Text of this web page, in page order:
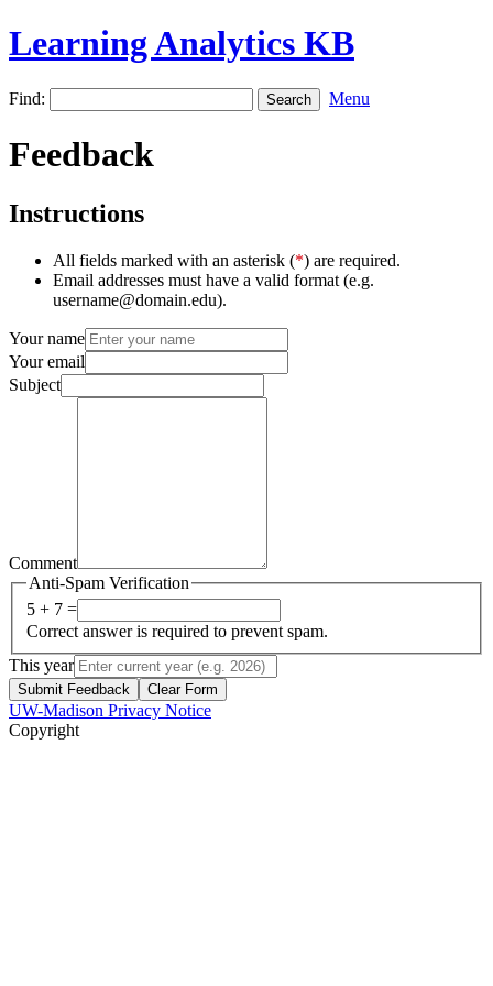
Learning Analytics KB
Find: Menu
Feedback
Instructions
All fields marked with an asterisk (*) are required.
Email addresses must have a valid format (e.g.
username@domain.edu).
Your name
Your email
Subject
Comment
Anti-Spam Verification
5 + 7 =
Correct answer is required to prevent spam.
This year
Submit Feedback Clear Form
UW-Madison Privacy Notice
Copyright